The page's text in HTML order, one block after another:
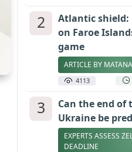
2
Atlantic shield:
on Faroe
game
ARTICLE BY
4113
3
Can the end of
Ukraine be
EXPERTS ASSESS
DEADLINE